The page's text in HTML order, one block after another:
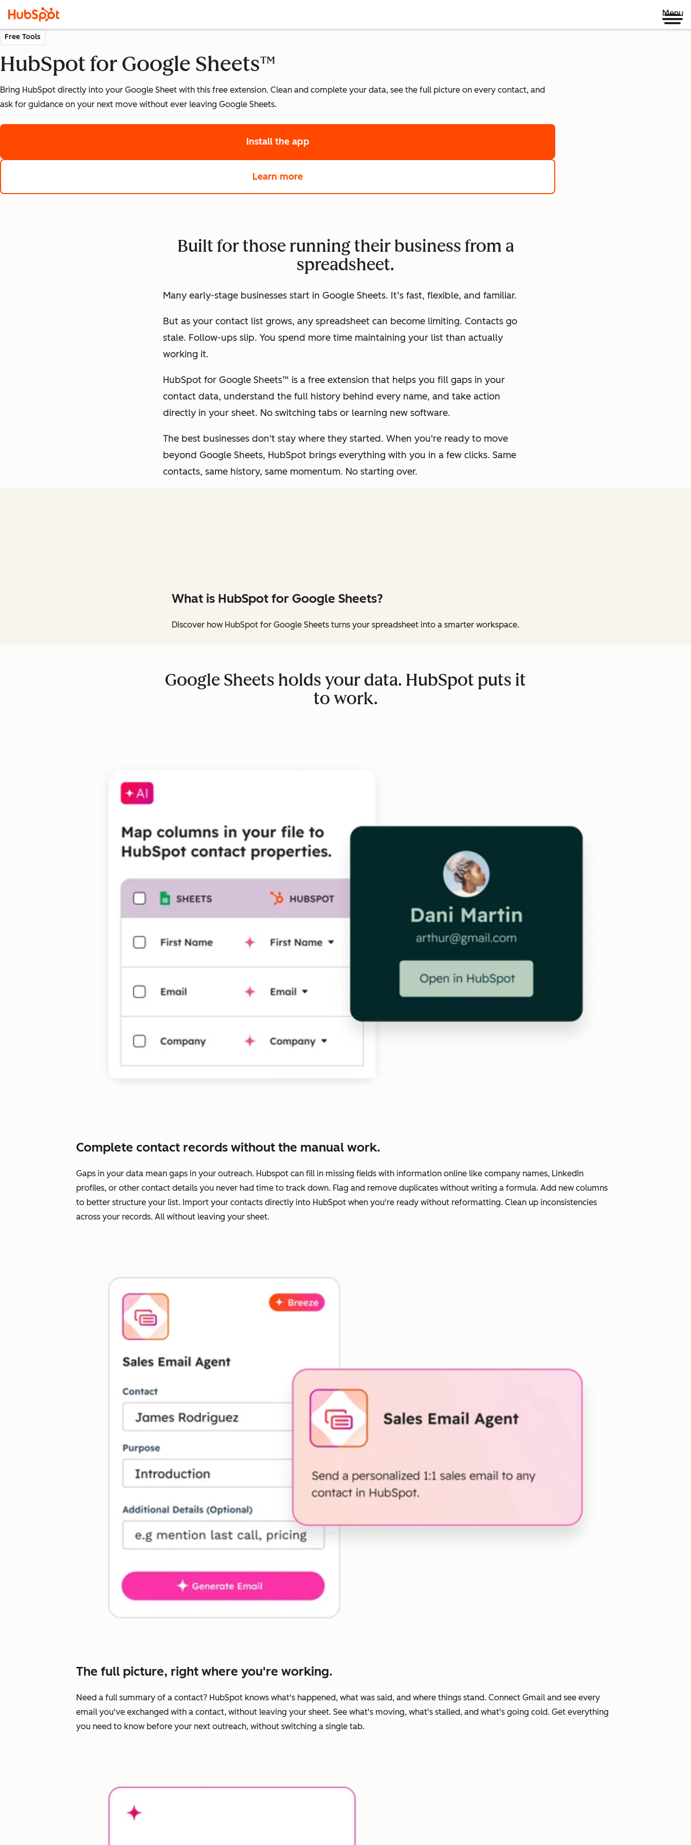
Menu
Free Tools
HubSpot for Google Sheets™
Bring HubSpot directly into your Google Sheet with this free extension. Clean and complete your data, see the full picture on every contact, and
ask for guidance on your next move without ever leaving Google Sheets.
Install the app
Learn more
Built for those running their business from a
spreadsheet.
Many early-stage businesses start in Google Sheets. It’s fast, flexible, and familiar.
But as your contact list grows, any spreadsheet can become limiting. Contacts go
stale. Follow-ups slip. You spend more time maintaining your list than actually
working it.
HubSpot for Google Sheets™ is a free extension that helps you fill gaps in your
contact data, understand the full history behind every name, and take action
directly in your sheet. No switching tabs or learning new software.
The best businesses don't stay where they started. When you're ready to move
beyond Google Sheets, HubSpot brings everything with you in a few clicks. Same
contacts, same history, same momentum. No starting over.
What is HubSpot for Google Sheets?
Discover how HubSpot for Google Sheets turns your spreadsheet into a smarter workspace.
Google Sheets holds your data. HubSpot puts it
to work.
Complete contact records without the manual work.
Gaps in your data mean gaps in your outreach. Hubspot can fill in missing fields with information online like company names, LinkedIn
profiles, or other contact details you never had time to track down. Flag and remove duplicates without writing a formula. Add new columns
to better structure your list. Import your contacts directly into HubSpot when you're ready without reformatting. Clean up inconsistencies
across your records. All without leaving your sheet.
The full picture, right where you're working.
Need a full summary of a contact? HubSpot knows what's happened, what was said, and where things stand. Connect Gmail and see every
email you've exchanged with a contact, without leaving your sheet. See what's moving, what's stalled, and what's going cold. Get everything
you need to know before your next outreach, without switching a single tab.